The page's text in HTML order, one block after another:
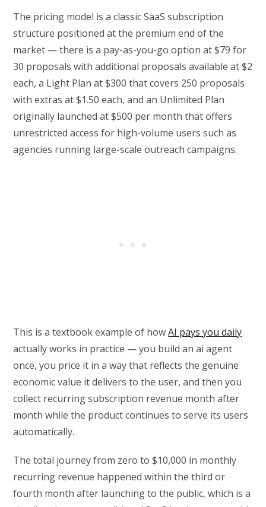
The pricing model is a classic SaaS subscription
structure positioned at the premium end of the
market — there is a pay-as-you-go option at $79 for
30 proposals with additional proposals available at $2
each, a Light Plan at $300 that covers 250 proposals
with extras at $1.50 each, and an Unlimited Plan
originally launched at $500 per month that offers
unrestricted access for high-volume users such as
agencies running large-scale outreach campaigns.
This is a textbook example of howAI pays you daily
actually works in practice — you build an ai agent
once, you price it in a way that reflects the genuine
economic value it delivers to the user, and then you
collect recurring subscription revenue month after
month while the product continues to serve its users
automatically.
The total journey from zero to $10,000 in monthly
recurring revenue happened within the third or
fourth month after launching to the public, which is a